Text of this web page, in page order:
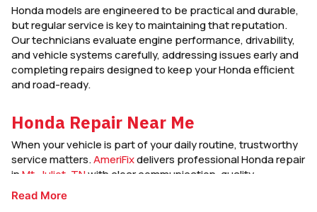
Honda models are engineered to be practical and durable,
but regular service is key to maintaining that reputation.
Our technicians evaluate engine performance, drivability,
and vehicle systems carefully, addressing issues early and
completing repairs designed to keep your Honda efficient
and road-ready.
Honda Repair Near Me
When your vehicle is part of your daily routine, trustworthy
service matters.AmeriFixdelivers professional Honda repair
inMt. Juliet, TNwith clear communication, quality
workmanship, and service focused on keeping your Honda
dependable mile after mile.
Read More